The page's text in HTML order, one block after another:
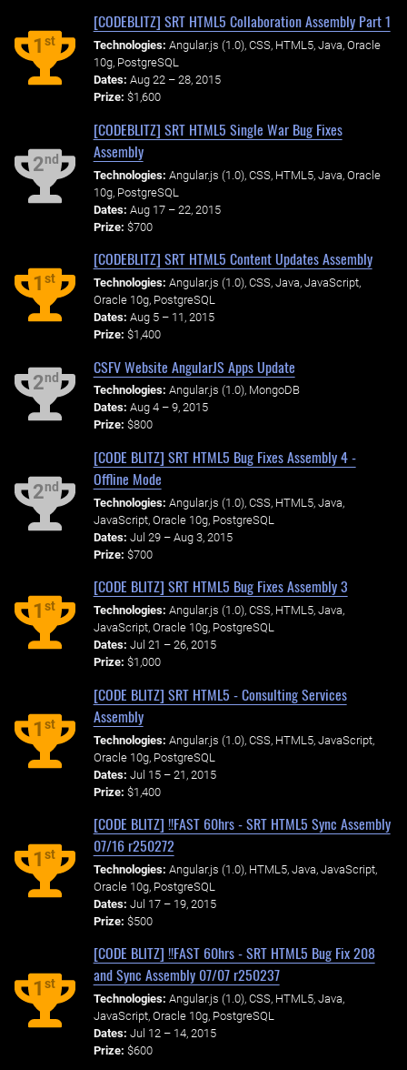
1st
[CODEBLITZ] SRT HTML5 Collaboration Assembly Part 1
Technologies: Angular.js (1.0), CSS, HTML5, Java, Oracle
10g, PostgreSQL
Dates: Aug 22 – 28, 2015
Prize: $1,600
2nd
[CODEBLITZ] SRT HTML5 Single War Bug Fixes
Assembly
Technologies: Angular.js (1.0), CSS, HTML5, Java, Oracle
10g, PostgreSQL
Dates: Aug 17 – 22, 2015
Prize: $700
1st
[CODEBLITZ] SRT HTML5 Content Updates Assembly
Technologies: Angular.js (1.0), CSS, Java, JavaScript,
Oracle 10g, PostgreSQL
Dates: Aug 5 – 11, 2015
Prize: $1,400
2nd
CSFV Website AngularJS Apps Update
Technologies: Angular.js (1.0), MongoDB
Dates: Aug 4 – 9, 2015
Prize: $800
2nd
[CODE BLITZ] SRT HTML5 Bug Fixes Assembly 4 -
Offline Mode
Technologies: Angular.js (1.0), CSS, HTML5, Java,
JavaScript, Oracle 10g, PostgreSQL
Dates: Jul 29 – Aug 3, 2015
Prize: $700
1st
[CODE BLITZ] SRT HTML5 Bug Fixes Assembly 3
Technologies: Angular.js (1.0), CSS, HTML5, Java,
JavaScript, Oracle 10g, PostgreSQL
Dates: Jul 21 – 26, 2015
Prize: $1,000
1st
[CODE BLITZ] SRT HTML5 - Consulting Services
Assembly
Technologies: Angular.js (1.0), CSS, HTML5, JavaScript,
Oracle 10g, PostgreSQL
Dates: Jul 15 – 21, 2015
Prize: $1,400
1st
[CODE BLITZ] !!FAST 60hrs - SRT HTML5 Sync Assembly
07/16 r250272
Technologies: Angular.js (1.0), HTML5, Java, JavaScript,
Oracle 10g, PostgreSQL
Dates: Jul 17 – 19, 2015
Prize: $500
1st
[CODE BLITZ] !!FAST 60hrs - SRT HTML5 Bug Fix 208
and Sync Assembly 07/07 r250237
Technologies: Angular.js (1.0), CSS, HTML5, Java,
JavaScript, Oracle 10g, PostgreSQL
Dates: Jul 12 – 14, 2015
Prize: $600